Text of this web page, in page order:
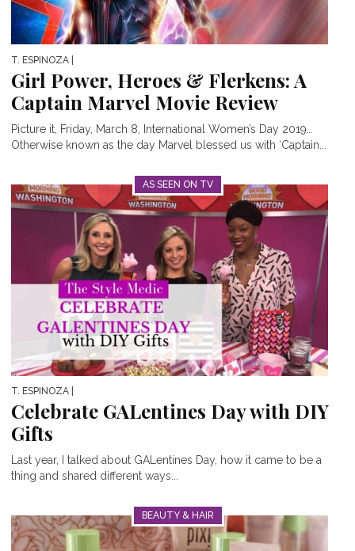
T. ESPINOZA
Girl Power, Heroes & Flerkens: A
Captain Marvel Movie Review
Picture it, Friday, March 8, International Women’s Day 2019…
Otherwise known as the day Marvel blessed us with ‘Captain...
AS SEEN ON TV
T. ESPINOZA
Celebrate GALentines Day with DIY
Gifts
Last year, I talked about GALentines Day, how it came to be a
thing and shared different ways...
BEAUTY & HAIR